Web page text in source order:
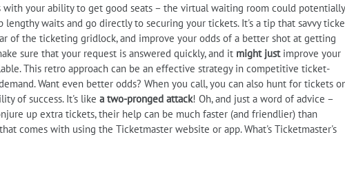
with your ability to get good seats – the virtual waiting room could potentially
lengthy waits and go directly to securing your tickets. It's a tip that savvy
of the ticketing gridlock, and improve your odds of a better shot at getting
sure that your request is answered quickly, and it might justimprove your
This retro approach can be an effective strategy in competitive ticket-
Want even better odds? When you call, you can also hunt for tickets
of success. It's like a two-pronged attack! Oh, and just a word of advice –
up extra tickets, their help can be much faster (and friendlier) than
comes with using the Ticketmaster website or app. What's Ticketmaster's